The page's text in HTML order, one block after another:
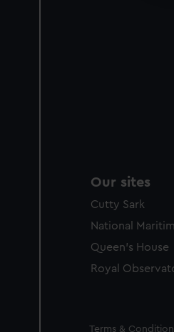
Our sites
Cutty Sark
National
Queen's House
Royal
Legal
Terms &